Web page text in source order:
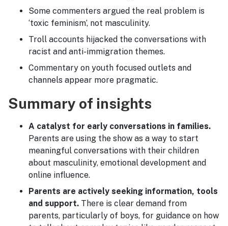
Some commenters argued the real problem is
‘toxic feminism’, not masculinity.
Troll accounts hijacked the conversations with
racist and anti-immigration themes.
Commentary on youth focused outlets and
channels appear more pragmatic.
Summary of insights
A catalyst for early conversations in families.
Parents are using the show as a way to start
meaningful conversations with their children
about masculinity, emotional development and
online influence.
Parents are actively seeking information, tools
and support. There is clear demand from
parents, particularly of boys, for guidance on how